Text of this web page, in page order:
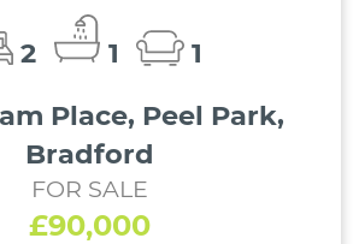
2 1
1
Place, Peel Park,
Bradford
FOR SALE
£90,000